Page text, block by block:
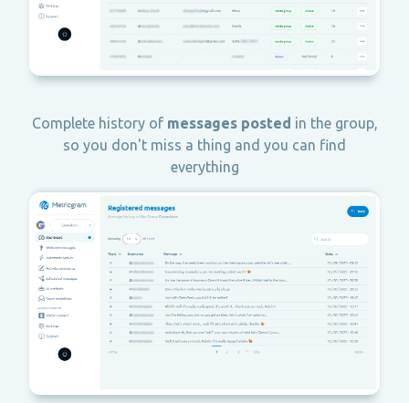
Complete history of messages posted in the group,
so you don't miss a thing and you can find
everything